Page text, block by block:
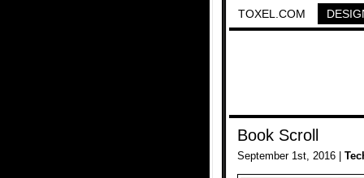
TOXEL.COM
Book Scroll
September 1st, 2016 |